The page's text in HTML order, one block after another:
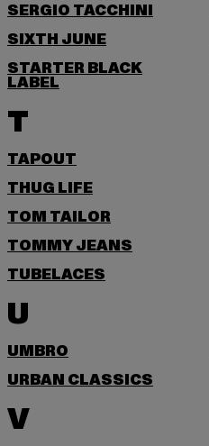
SERGIO TACCHINI
SIXTH JUNE
STARTER BLACK
LABEL
T
TAPOUT
THUG LIFE
TOM TAILOR
TOMMY JEANS
TUBELACES
U
UMBRO
URBAN CLASSICS
V